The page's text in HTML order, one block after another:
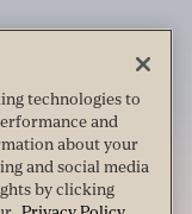
technologies to
and
about your
and social media
by clicking